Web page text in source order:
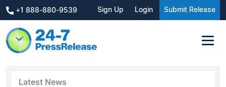
+1 888-880-9539 Sign Up Login Submit Release
Latest News